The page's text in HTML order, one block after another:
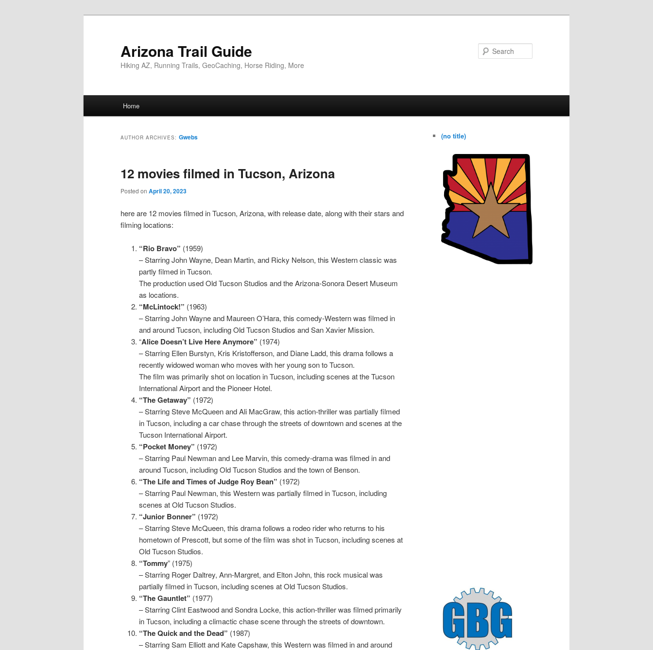
Arizona Trail Guide
Hiking AZ, Running Trails, GeoCaching, Horse Riding, More
Home
AUTHOR ARCHIVES: Gwebs
12 movies filmed in Tucson, Arizona
Posted on April 20, 2023
here are 12 movies filmed in Tucson, Arizona, with release date, along with their stars and
filming locations:
“Rio Bravo” (1959)
– Starring John Wayne, Dean Martin, and Ricky Nelson, this Western classic was
partly filmed in Tucson.
The production used Old Tucson Studios and the Arizona-Sonora Desert Museum
as locations.
“McLintock!” (1963)
– Starring John Wayne and Maureen O’Hara, this comedy-Western was filmed in
and around Tucson, including Old Tucson Studios and San Xavier Mission.
“Alice Doesn’t Live Here Anymore” (1974)
– Starring Ellen Burstyn, Kris Kristofferson, and Diane Ladd, this drama follows a
recently widowed woman who moves with her young son to Tucson.
The film was primarily shot on location in Tucson, including scenes at the Tucson
International Airport and the Pioneer Hotel.
“The Getaway” (1972)
– Starring Steve McQueen and Ali MacGraw, this action-thriller was partially filmed
in Tucson, including a car chase through the streets of downtown and scenes at the
Tucson International Airport.
“Pocket Money” (1972)
– Starring Paul Newman and Lee Marvin, this comedy-drama was filmed in and
around Tucson, including Old Tucson Studios and the town of Benson.
“The Life and Times of Judge Roy Bean” (1972)
– Starring Paul Newman, this Western was partially filmed in Tucson, including
scenes at Old Tucson Studios.
“Junior Bonner” (1972)
– Starring Steve McQueen, this drama follows a rodeo rider who returns to his
hometown of Prescott, but some of the film was shot in Tucson, including scenes at
Old Tucson Studios.
“Tommy” (1975)
– Starring Roger Daltrey, Ann-Margret, and Elton John, this rock musical was
partially filmed in Tucson, including scenes at Old Tucson Studios.
“The Gauntlet” (1977)
– Starring Clint Eastwood and Sondra Locke, this action-thriller was filmed primarily
in Tucson, including a climactic chase scene through the streets of downtown.
“The Quick and the Dead” (1987)
– Starring Sam Elliott and Kate Capshaw, this Western was filmed in and around
(no title)